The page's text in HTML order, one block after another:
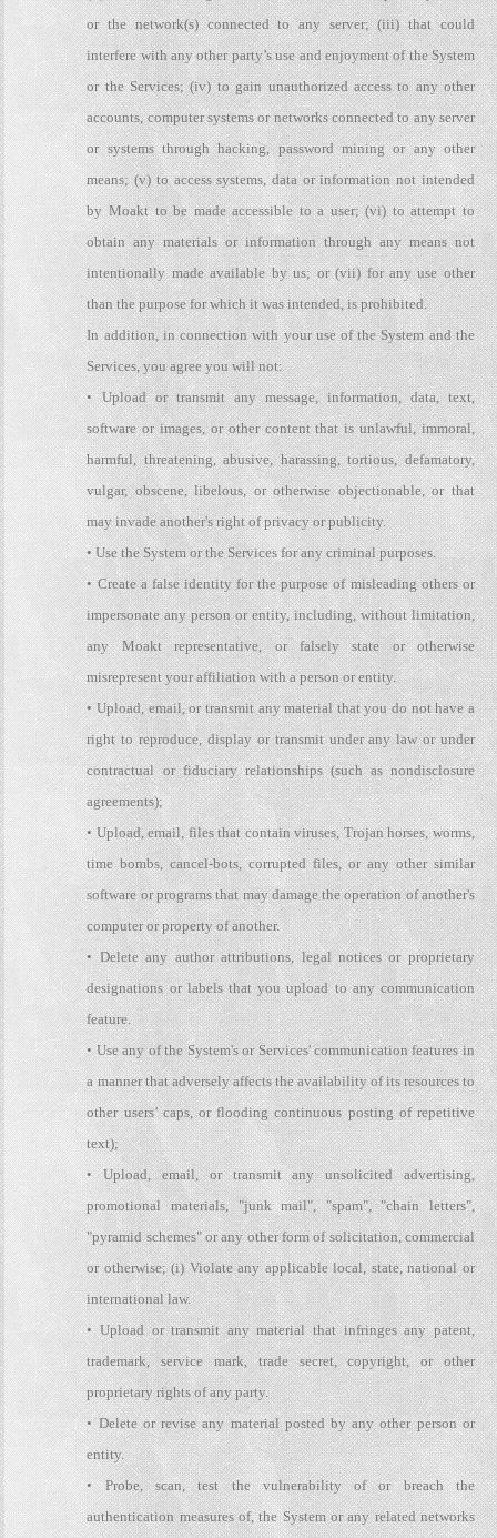
or the network(s) connected to any server; (iii) that could
interfere with any other party’s use and enjoyment of the System
or the Services; (iv) to gain unauthorized access to any other
accounts, computer systems or networks connected to any server
or systems through hacking, password mining or any other
means; (v) to access systems, data or information not intended
by Moakt to be made accessible to a user; (vi) to attempt to
obtain any materials or information through any means not
intentionally made available by us; or (vii) for any use other
than the purpose for which it was intended, is prohibited.
In addition, in connection with your use of the System and the
Services, you agree you will not:
• Upload or transmit any message, information, data, text,
software or images, or other content that is unlawful, immoral,
harmful, threatening, abusive, harassing, tortious, defamatory,
vulgar, obscene, libelous, or otherwise objectionable, or that
may invade another's right of privacy or publicity.
• Use the System or the Services for any criminal purposes.
• Create a false identity for the purpose of misleading others or
impersonate any person or entity, including, without limitation,
any Moakt representative, or falsely state or otherwise
misrepresent your affiliation with a person or entity.
• Upload, email, or transmit any material that you do not have a
right to reproduce, display or transmit under any law or under
contractual or fiduciary relationships (such as nondisclosure
agreements);
• Upload, email, files that contain viruses, Trojan horses, worms,
time bombs, cancel-bots, corrupted files, or any other similar
software or programs that may damage the operation of another's
computer or property of another.
• Delete any author attributions, legal notices or proprietary
designations or labels that you upload to any communication
feature.
• Use any of the System's or Services' communication features in
a manner that adversely affects the availability of its resources to
other users’ caps, or flooding continuous posting of repetitive
text);
• Upload, email, or transmit any unsolicited advertising,
promotional materials, "junk mail", "spam", "chain letters",
"pyramid schemes" or any other form of solicitation, commercial
or otherwise; (i) Violate any applicable local, state, national or
international law.
• Upload or transmit any material that infringes any patent,
trademark, service mark, trade secret, copyright, or other
proprietary rights of any party.
• Delete or revise any material posted by any other person or
entity.
• Probe, scan, test the vulnerability of or breach the
authentication measures of, the System or any related networks